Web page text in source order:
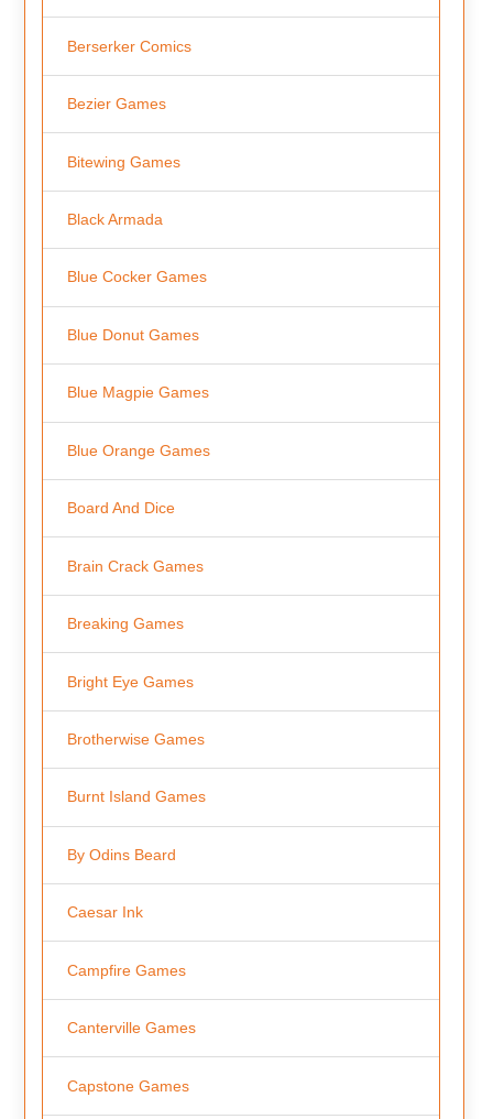
Berserker Comics
Bezier Games
Bitewing Games
Black Armada
Blue Cocker Games
Blue Donut Games
Blue Magpie Games
Blue Orange Games
Board And Dice
Brain Crack Games
Breaking Games
Bright Eye Games
Brotherwise Games
Burnt Island Games
By Odins Beard
Caesar Ink
Campfire Games
Canterville Games
Capstone Games